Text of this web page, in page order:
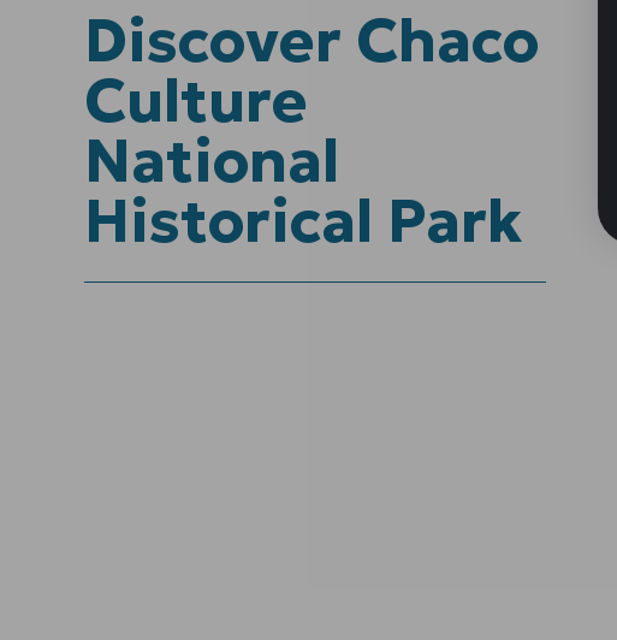
Discover Chaco
Culture
National
Historical Park